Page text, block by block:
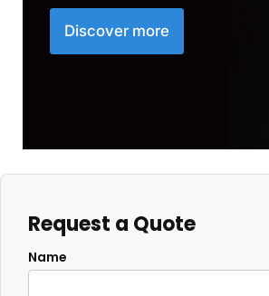
Discover more
Request a Quote
Name